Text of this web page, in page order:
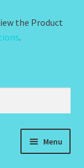
the Product
.
Menu